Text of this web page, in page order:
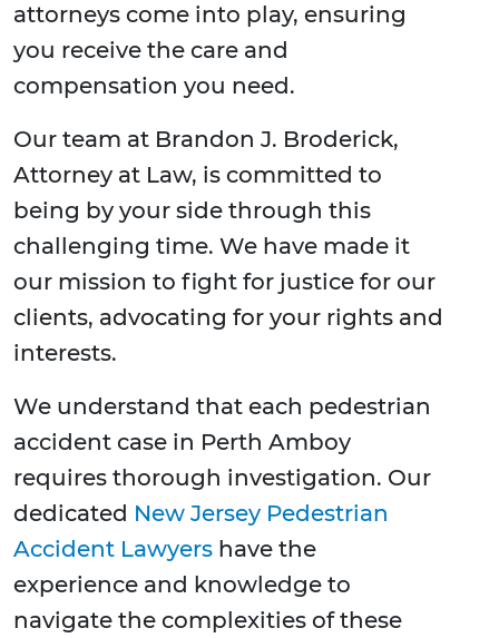
attorneys come into play, ensuring
you receive the care and
compensation you need.
Our team at Brandon J. Broderick,
Attorney at Law, is committed to
being by your side through this
challenging time. We have made it
our mission to fight for justice for our
clients, advocating for your rights and
interests.
We understand that each pedestrian
accident case in Perth Amboy
requires thorough investigation. Our
dedicated New Jersey Pedestrian
Accident Lawyers have the
experience and knowledge to
navigate the complexities of these